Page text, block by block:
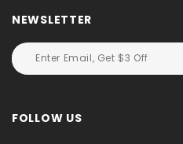
NEWSLETTER
FOLLOW US